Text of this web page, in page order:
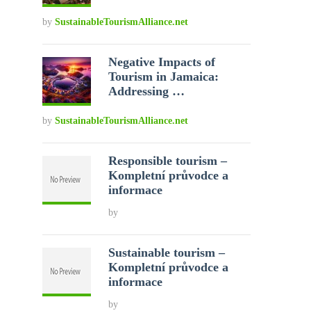
by SustainableTourismAlliance.net
Negative Impacts of
Tourism in Jamaica:
Addressing …
by SustainableTourismAlliance.net
Responsible tourism –
Kompletní průvodce a
informace
by
Sustainable tourism –
Kompletní průvodce a
informace
by